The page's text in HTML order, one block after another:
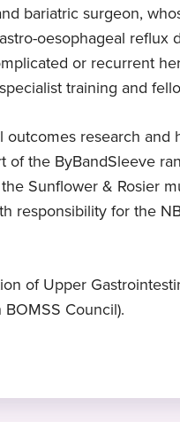
bariatric surgeon,
oesophageal
or recurrent
training and
research
of the ByBandSleeve
Sunflower & Rosier
responsibility for the
of Upper
Council).